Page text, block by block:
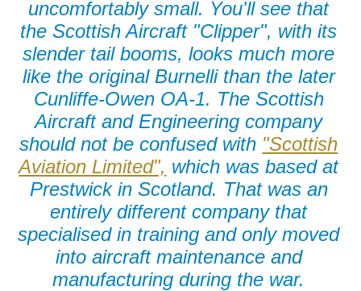
uncomfortably small. You'll see that
the Scottish Aircraft "Clipper", with its
slender tail booms, looks much more
like the original Burnelli than the later
Cunliffe-Owen OA-1. The Scottish
Aircraft and Engineering company
should not be confused with "Scottish
Aviation Limited", which was based at
Prestwick in Scotland. That was an
entirely different company that
specialised in training and only moved
into aircraft maintenance and
manufacturing during the war.